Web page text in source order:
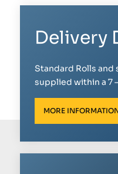
Delivery
Standard Rolls and
supplied within a 7
MORE